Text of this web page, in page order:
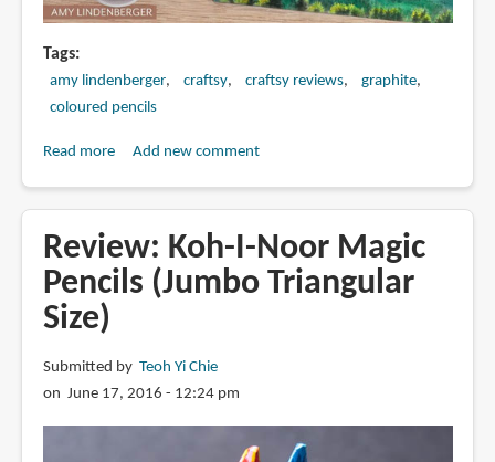
Tags
amy lindenberger craftsy craftsy reviews
graphite
coloured pencils
Read moreabout
Landscapes
in
Graphite
Pencil
with
Add new comment
Review: Koh-I-Noor Magic
Pencils (Jumbo Triangular
Size)
Submitted by Teoh Yi Chie
on June 17, 2016 - 12:24 pm